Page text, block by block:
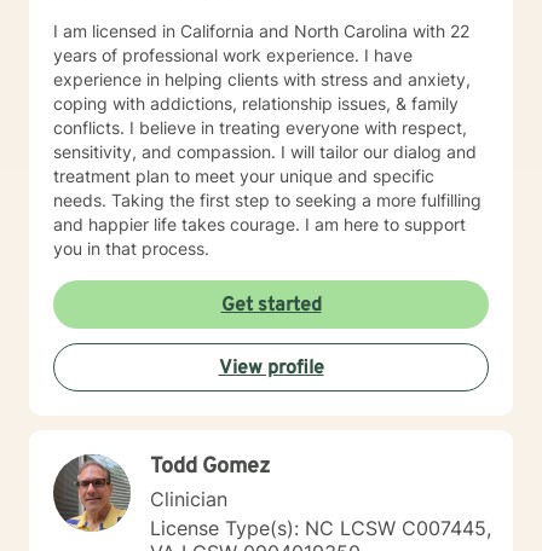
I am licensed in California and North Carolina with 22
years of professional work experience. I have
experience in helping clients with stress and anxiety,
coping with addictions, relationship issues, & family
conflicts. I believe in treating everyone with respect,
sensitivity, and compassion. I will tailor our dialog and
treatment plan to meet your unique and specific
needs. Taking the first step to seeking a more fulfilling
and happier life takes courage. I am here to support
you in that process.
Get started
View profile
Todd Gomez
Clinician
License Type(s): NC LCSW C007445,